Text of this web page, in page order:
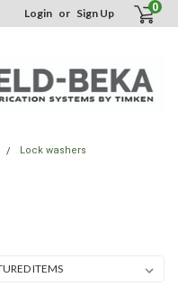
Login or Sign Up 0
Lock washers